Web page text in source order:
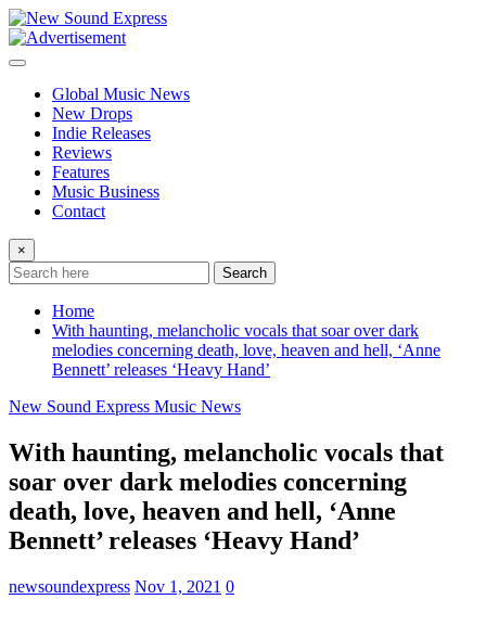
Skip
to
content
Global Music News
New Drops
Indie Releases
Reviews
Features
Music Business
Contact
×
Search
Home
With haunting, melancholic vocals that soar over dark
melodies concerning death, love, heaven and hell, ‘Anne
Bennett’ releases ‘Heavy Hand’
New Sound Express Music News
With haunting, melancholic vocals that
soar over dark melodies concerning
death, love, heaven and hell, ‘Anne
Bennett’ releases ‘Heavy Hand’
newsoundexpress Nov 1, 2021 0